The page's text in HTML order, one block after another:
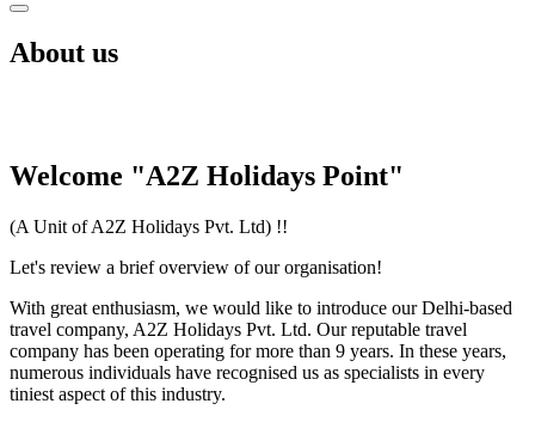
About us
Welcome "A2Z Holidays Point"
(A Unit of A2Z Holidays Pvt. Ltd) !!
Let's review a brief overview of our organisation!
With great enthusiasm, we would like to introduce our Delhi-based
travel company, A2Z Holidays Pvt. Ltd. Our reputable travel
company has been operating for more than 9 years. In these years,
numerous individuals have recognised us as specialists in every
tiniest aspect of this industry.